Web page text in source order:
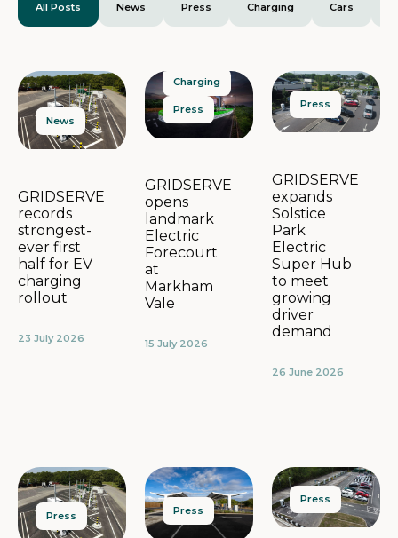
All Posts News Press Charging Cars
News
GRIDSERVE
records
strongest-
ever first
half for EV
charging
rollout
23 July 2026
Charging
Press
GRIDSERVE
opens
landmark
Electric
Forecourt
at
Markham
Vale
15 July 2026
Press
GRIDSERVE
expands
Solstice
Park
Electric
Super Hub
to meet
growing
driver
demand
26 June 2026
Press Press
Press